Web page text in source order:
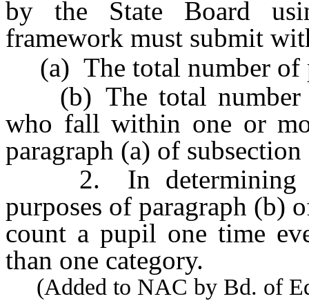
by the State Board
framework must submit
(a) The total number of
(b) The total number
who fall within one or
paragraph (a) of
2. In determining
purposes of paragraph (b)
count a pupil one time
than one category.
(Added to NAC by Bd. of